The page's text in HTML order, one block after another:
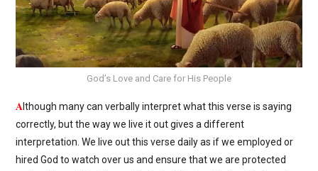
God’s Love and Care for His People
Although many can verbally interpret what this verse is saying
correctly, but the way we live it out gives a different
interpretation. We live out this verse daily as if we employed or
hired God to watch over us and ensure that we are protected